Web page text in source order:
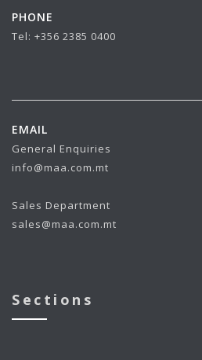
PHONE
Tel: +356 2385 0400
EMAIL
General Enquiries
info@maa.com.mt
Sales Department
sales@maa.com.mt
Sections